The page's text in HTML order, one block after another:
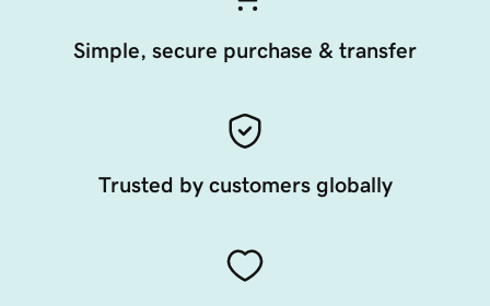
Simple, secure purchase & transfer
Trusted by customers globally